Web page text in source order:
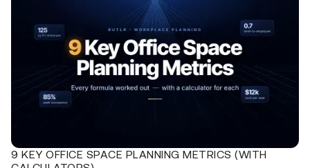
9 KEY OFFICE SPACE PLANNING METRICS (WITH